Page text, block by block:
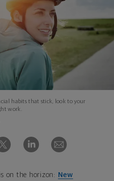
habits that stick, look to your
work.
on the horizon: New